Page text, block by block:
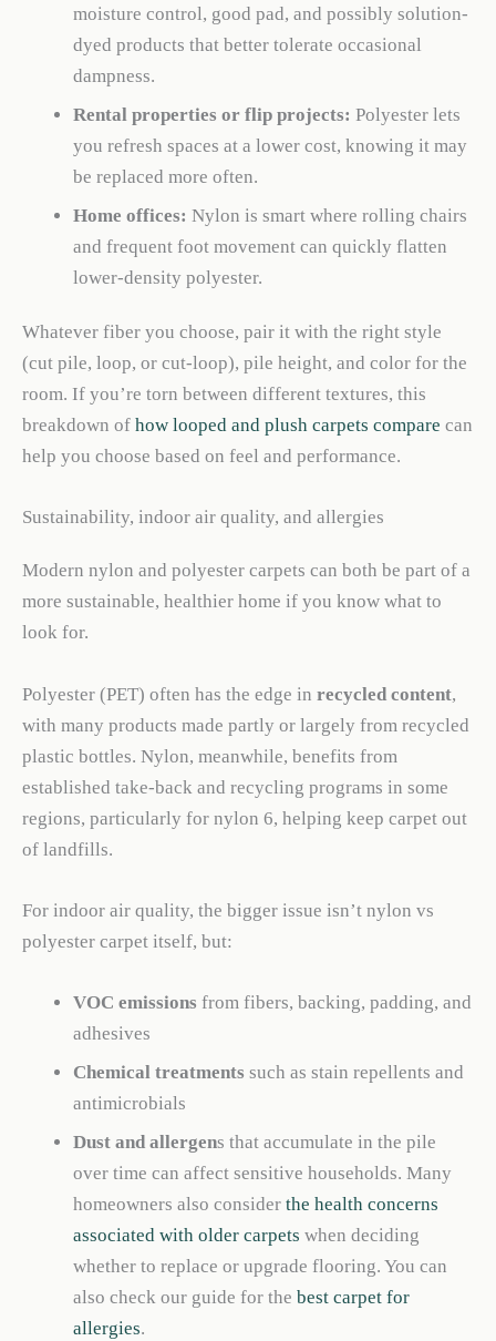
moisture control, good pad, and possibly solution-
dyed products that better tolerate occasional
dampness.
Rental properties or flip projects: Polyester lets
you refresh spaces at a lower cost, knowing it may
be replaced more often.
Home offices: Nylon is smart where rolling chairs
and frequent foot movement can quickly flatten
lower-density polyester.
Whatever fiber you choose, pair it with the right style
(cut pile, loop, or cut-loop), pile height, and color for the
room. If you’re torn between different textures, this
breakdown of how looped and plush carpets compare can
help you choose based on feel and performance.
Sustainability, indoor air quality, and allergies
Modern nylon and polyester carpets can both be part of a
more sustainable, healthier home if you know what to
look for.
Polyester (PET) often has the edge in recycled content,
with many products made partly or largely from recycled
plastic bottles. Nylon, meanwhile, benefits from
established take-back and recycling programs in some
regions, particularly for nylon 6, helping keep carpet out
of landfills.
For indoor air quality, the bigger issue isn’t nylon vs
polyester carpet itself, but:
VOC emissions from fibers, backing, padding, and
adhesives
Chemical treatments such as stain repellents and
antimicrobials
Dust and allergens that accumulate in the pile
over time can affect sensitive households. Many
homeowners also consider the health concerns
associated with older carpets when deciding
whether to replace or upgrade flooring. You can
also check our guide for the best carpet for
allergies.